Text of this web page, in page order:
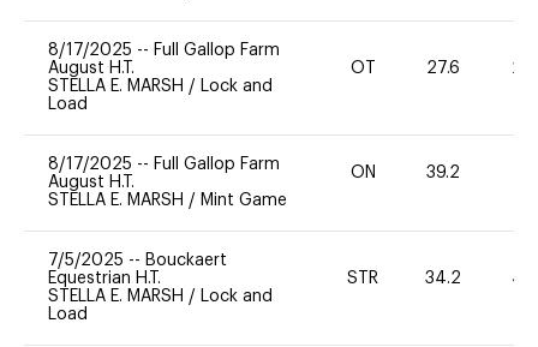
8/17/2025 -- Full Gallop Farm
August H.T.
STELLA E. MARSH / Lock and
Load
OT 27.6 20
8/17/2025 -- Full Gallop Farm
August H.T.
STELLA E. MARSH / Mint Game
ON 39.2
7/5/2025 -- Bouckaert
Equestrian H.T.
STELLA E. MARSH / Lock and
Load
STR 34.2 40